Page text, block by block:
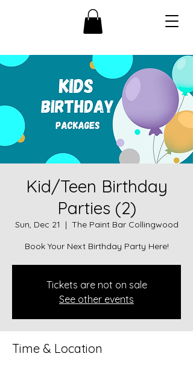
Kid/Teen Birthday
Parties (2)
Sun, Dec 21
  |
The Paint Bar Collingwood
Book Your Next Birthday Party Here!
Tickets are not on sale
See other events
Time & Location